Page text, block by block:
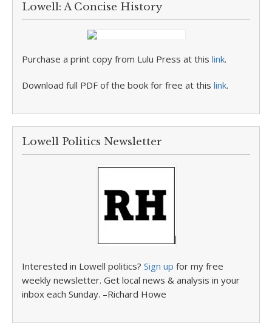
Lowell: A Concise History
Purchase a print copy from Lulu Press at this link.
Download full PDF of the book for free at this link.
Lowell Politics Newsletter
Interested in Lowell politics? Sign up for my free
weekly newsletter. Get local news & analysis in your
inbox each Sunday. –Richard Howe